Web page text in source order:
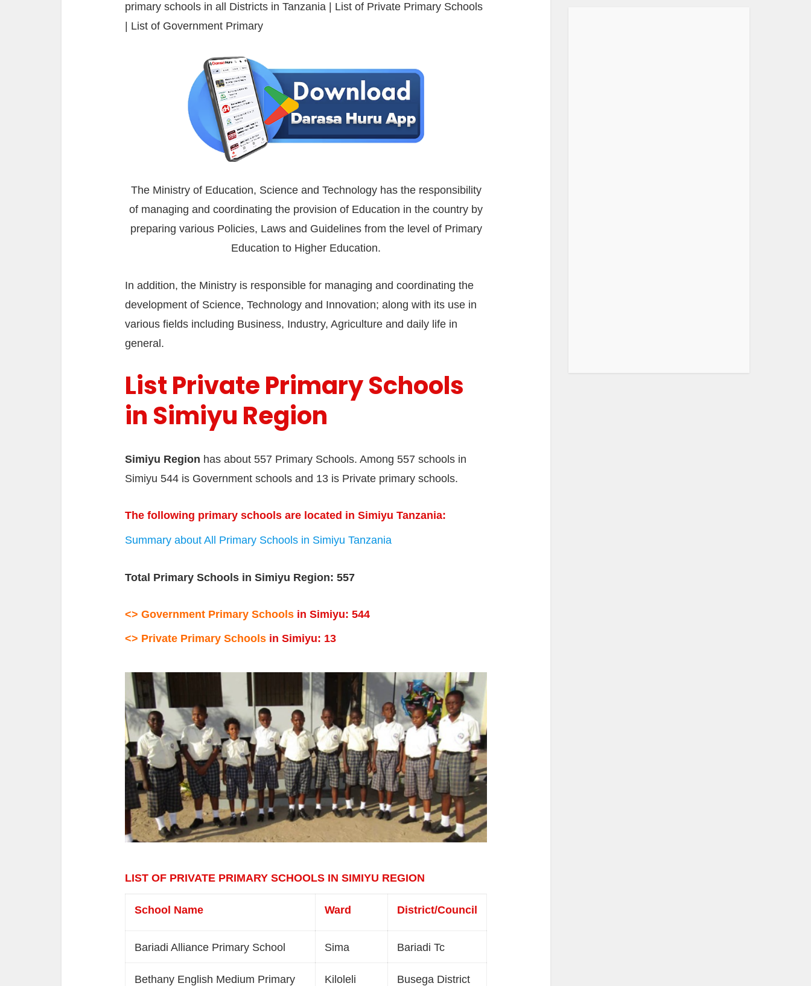
primary schools in all Districts in Tanzania | List of Private Primary Schools
| List of Government Primary
The Ministry of Education, Science and Technology has the responsibility
of managing and coordinating the provision of Education in the country by
preparing various Policies, Laws and Guidelines from the level of Primary
Education to Higher Education.
In addition, the Ministry is responsible for managing and coordinating the
development of Science, Technology and Innovation; along with its use in
various fields including Business, Industry, Agriculture and daily life in
general.
List Private Primary Schools
in Simiyu Region
Simiyu Region has about 557 Primary Schools. Among 557 schools in
Simiyu 544 is Government schools and 13 is Private primary schools.
The following primary schools are located in Simiyu Tanzania:
Summary about All Primary Schools in Simiyu Tanzania
Total Primary Schools in Simiyu Region: 557
<> Government Primary Schools in Simiyu: 544
<> Private Primary Schools in Simiyu: 13
LIST OF PRIVATE PRIMARY SCHOOLS IN SIMIYU REGION
School Name Ward District/Council
Bariadi Alliance Primary School Sima Bariadi Tc
Bethany English Medium Primary Kiloleli Busega District